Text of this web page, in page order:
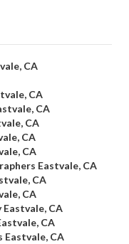
CA
CA
CA
CA
CA
CA
Eastvale, CA
CA
CA
CA
CA
CA